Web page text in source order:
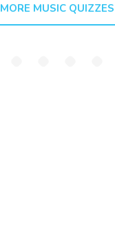
MORE MUSIC QUIZZES